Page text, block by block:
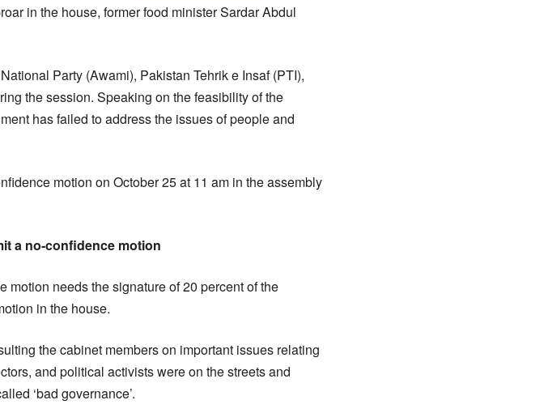
in the house, former food minister Sardar Abdul
Party (Awami), Pakistan Tehrik e Insaf (PTI),
the session. Speaking on the feasibility of the
has failed to address the issues of people and
motion on October 25 at 11 am in the assembly
a no-confidence motion
needs the signature of 20 percent of the
in the house.
the cabinet members on important issues relating
and political activists were on the streets and
‘bad governance’.